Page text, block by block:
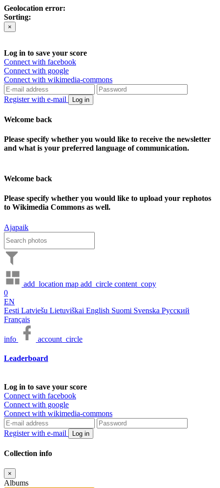
Geolocation error:
Sorting:
×
Log in to save your score
Connect with facebook
Connect with google
Connect with wikimedia-commons
Register with e-mail Log in
Welcome back
Please specify whether you would like to receive the newsletter
and what is your preferred language of communication.
Welcome back
Please specify whether you would like to upload your rephotos
to Wikimedia Commons as well.
Ajapaik
add_location map add_circle content_copy
0
EN
Eesti Latviešu Lietuviškai English Suomi Svenska Русский
Français
info account_circle
Leaderboard
Log in to save your score
Connect with facebook
Connect with google
Connect with wikimedia-commons
Register with e-mail Log in
Collection info
×
Albums